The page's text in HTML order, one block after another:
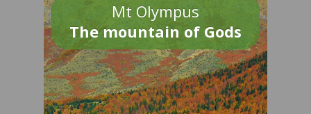
Mt Olympus
The mountain of Gods